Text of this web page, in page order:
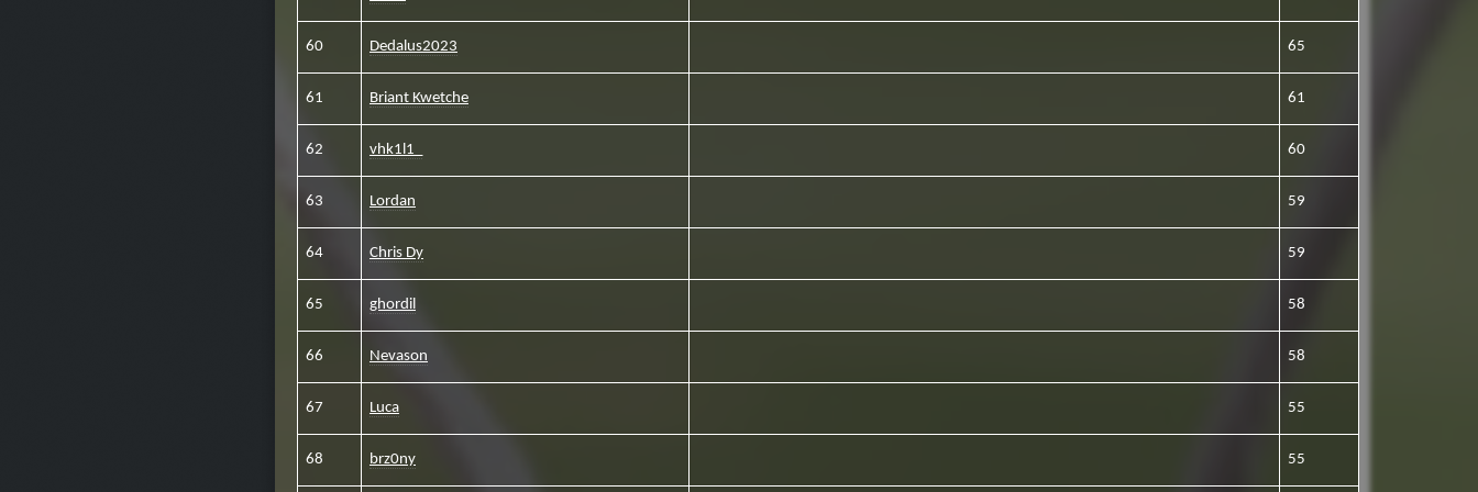
60 Dedalus2023 65
61 Briant Kwetche 61
62 vhk1l1_ 60
63 Lordan 59
64 Chris Dy 59
65 ghordil 58
66 Nevason 58
67 Luca 55
68 brz0ny 55